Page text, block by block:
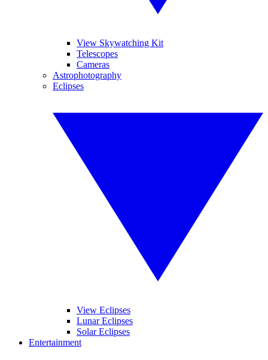
View Skywatching Kit
Telescopes
Cameras
Astrophotography
Eclipses
View Eclipses
Lunar Eclipses
Solar Eclipses
Entertainment